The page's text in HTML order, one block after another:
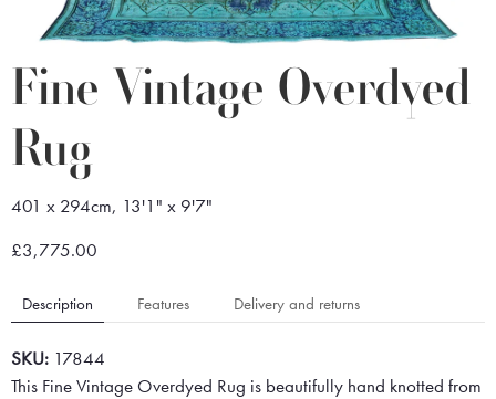
Fine Vintage Overdyed
Rug
401 x 294cm, 13'1" x 9'7"
£3,775.00
Description Features Delivery and returns
SKU: 17844
This Fine Vintage Overdyed Rug is beautifully hand knotted from